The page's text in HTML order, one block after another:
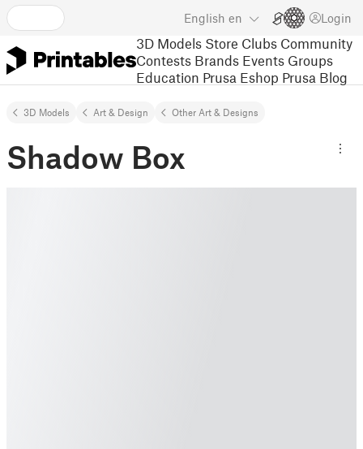
English en Login
3D Models Store Clubs Community
Contests Brands Events Groups
Education Prusa Eshop Prusa Blog
3D Models Art & Design Other Art & Designs
Shadow Box